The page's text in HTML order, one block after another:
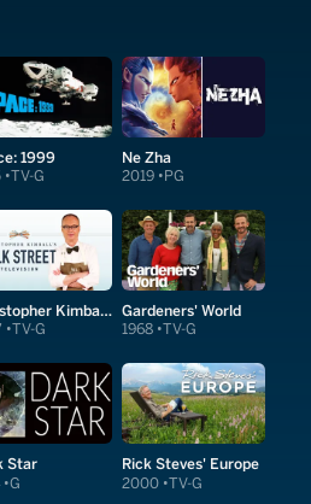
1999
TV-G
Ne Zha
2019 PG
Christopher Kimball's Milk Street Television
TV-G
Gardeners' World
1968 TV-G
Star
G
Rick Steves' Europe
2000 TV-G